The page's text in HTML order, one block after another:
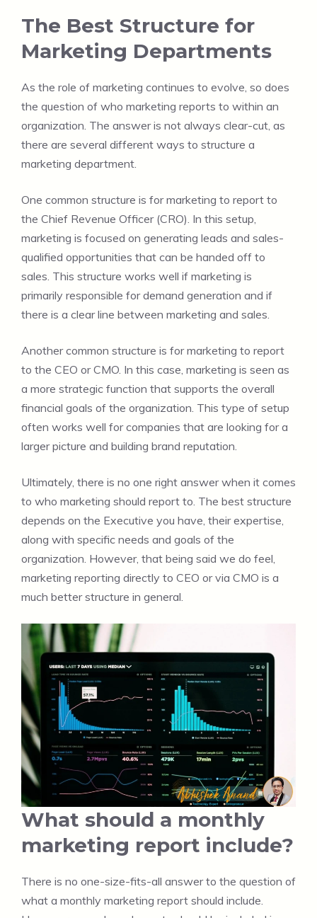
The Best Structure for
Marketing Departments
As the role of marketing continues to evolve, so does
the question of who marketing reports to within an
organization. The answer is not always clear-cut, as
there are several different ways to structure a
marketing department.
One common structure is for marketing to report to
the Chief Revenue Officer (CRO). In this setup,
marketing is focused on generating leads and sales-
qualified opportunities that can be handed off to
sales. This structure works well if marketing is
primarily responsible for demand generation and if
there is a clear line between marketing and sales.
Another common structure is for marketing to report
to the CEO or CMO. In this case, marketing is seen as
a more strategic function that supports the overall
financial goals of the organization. This type of setup
often works well for companies that are looking for a
larger picture and building brand reputation.
Ultimately, there is no one right answer when it comes
to who marketing should report to. The best structure
depends on the Executive you have, their expertise,
along with specific needs and goals of the
organization. However, that being said we do feel,
marketing reporting directly to CEO or via CMO is a
much better structure in general.
What should a monthly
marketing report include?
There is no one-size-fits-all answer to the question of
what a monthly marketing report should include.